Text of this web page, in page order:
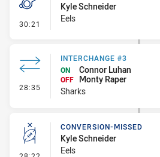
30:21 - Penalty - Ball Strip
Kyle Schneider
Eels
28:35 - Interchange #3
INTERCHANGE #3
ON
Connor Luhan
OFF
Monty Raper
Sharks
CONVERSION-MISSED
Kyle Schneider
Eels